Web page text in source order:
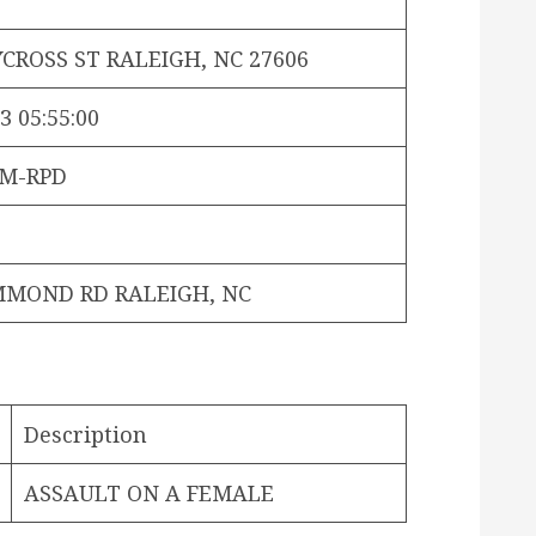
ST RALEIGH, NC 27606
05:55:00
RPD
RD RALEIGH, NC
Description
ASSAULT ON A FEMALE